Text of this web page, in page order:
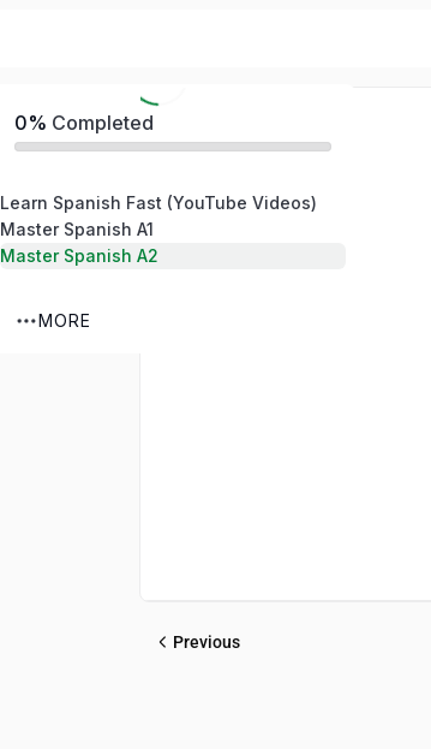
0% Completed
Learn Spanish Fast (YouTube Videos)
Master Spanish A1
Master Spanish A2
MORE
Previous